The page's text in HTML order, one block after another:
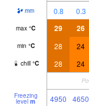
mm 0.8 0.3
max °C 29 26
min °C 28 24
chill °C 28 24
Freezing
level m 4950 4650